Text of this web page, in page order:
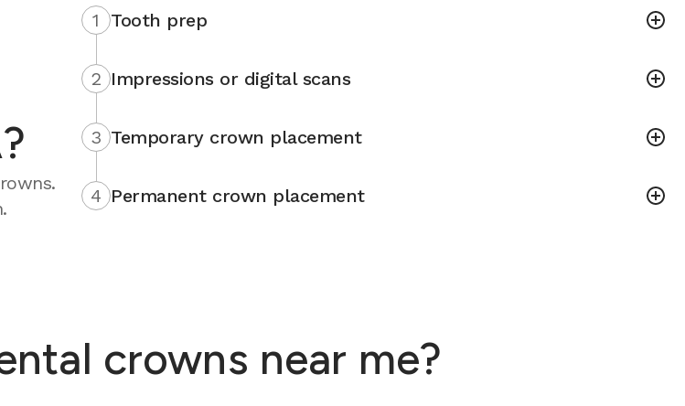
1 Tooth prep
2 Impressions or digital scans
3 Temporary crown placement
4 Permanent crown placement
crowns near me?